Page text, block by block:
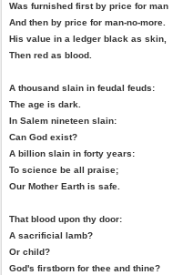
Was furnished first by price for man
And then by price for man-no-more.
His value in a ledger black as skin,
Then red as blood.
A thousand slain in feudal feuds:
The age is dark.
In Salem nineteen slain:
Can God exist?
A billion slain in forty years:
To science be all praise;
Our Mother Earth is safe.
That blood upon thy door:
A sacrificial lamb?
Or child?
God's firstborn for thee and thine?